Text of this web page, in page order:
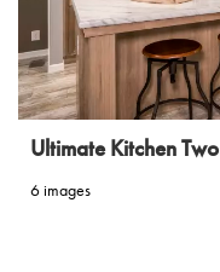
Ultimate Kitchen Two
6 images